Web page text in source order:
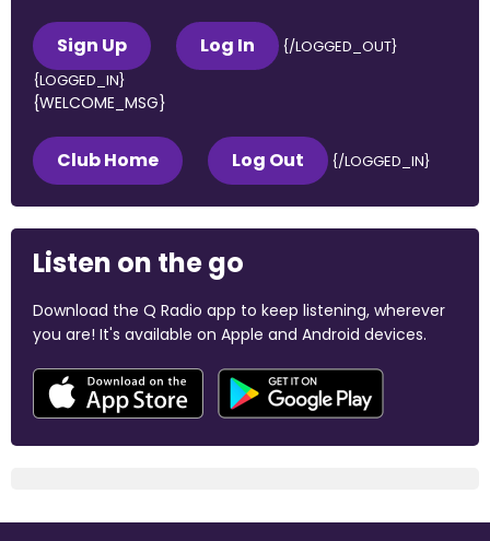
Sign Up Log In
{/LOGGED_OUT}
{LOGGED_IN}
{WELCOME_MSG}
Club Home Log Out {/LOGGED_IN}
Listen on the go
Download the Q Radio app to keep listening, wherever
you are! It's available on Apple and Android devices.